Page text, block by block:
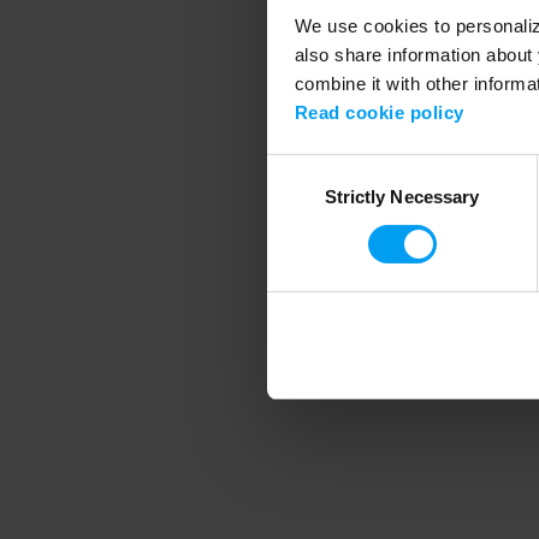
We use cookies to
also share information
combine it with other
Read cookie policy
SelectionStrictly Necessary
Application